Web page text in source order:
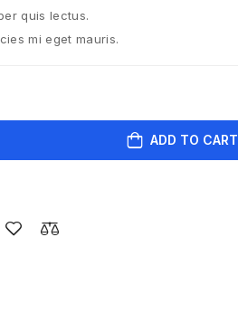
quis lectus.
mi eget mauris.
ADD TO CART